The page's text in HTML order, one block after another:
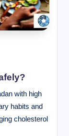
with high
habits and
cholesterol